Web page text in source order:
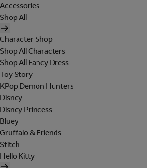
Accessories
Shop All
Character Shop
Shop All Characters
Shop All Fancy Dress
Toy Story
KPop Demon Hunters
Disney
Disney Princess
Bluey
Gruffalo & Friends
Stitch
Hello Kitty